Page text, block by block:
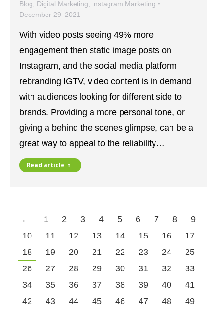
Blog Digital Marketing
Instagram Marketing
December 29, 2021
With video posts seeing 49% more
engagement then static image posts on
Instagram, and the social media platform
rebranding IGTV, video content is in demand
with audiences looking for different side to
brands. Providing a more personal tone, or
giving a behind the scenes glimpse, can be a
great way to appeal to the reliability…
Read article
← 1 2 3 4 5 6 7 8
9
10
11 12 13 14 15 16
17
18
19 20 21 22 23 24
25
26
27 28 29 30 31 32
33
34
35 36 37 38 39 40
41
42
43 44 45 46 47 48
49